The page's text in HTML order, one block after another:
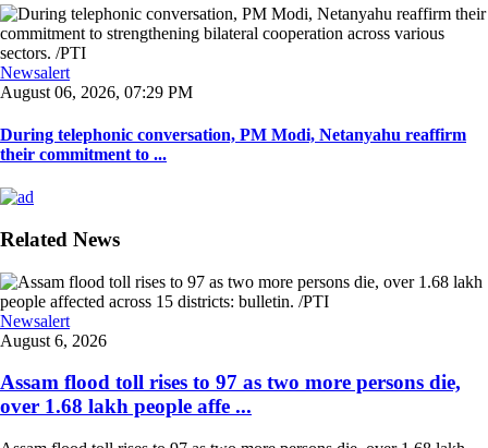
Newsalert
August 06, 2026, 07:29 PM
During telephonic conversation, PM Modi, Netanyahu reaffirm
their commitment to ...
Related News
Newsalert
August 6, 2026
Assam flood toll rises to 97 as two more persons die,
over 1.68 lakh people affe ...